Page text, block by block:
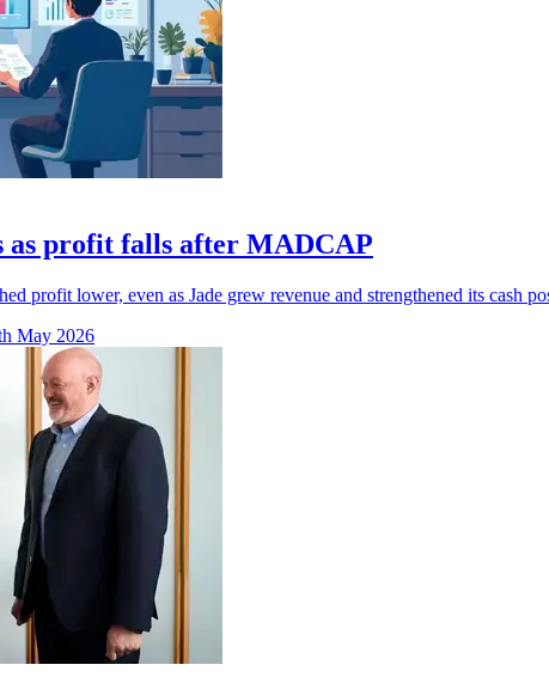
as profit falls after MADCAP
profit lower, even as Jade grew revenue and strengthened its cash
May 2026